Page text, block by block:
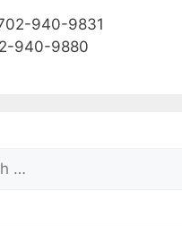
940-9831
940-9880